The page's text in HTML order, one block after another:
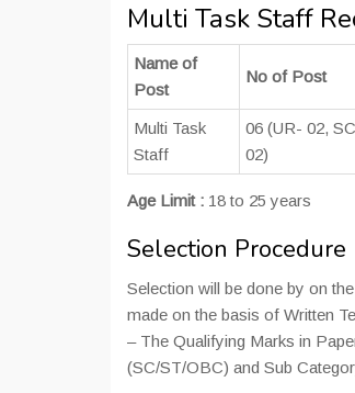
Multi Task Staff
Name of
Post
No of Post
Multi Task
Staff
06 (UR- 02,
02)
Age Limit : 18 to 25 years
Selection Procedure
Selection will be done by on
made on the basis of Written
– The Qualifying Marks in
(SC/ST/OBC) and Sub